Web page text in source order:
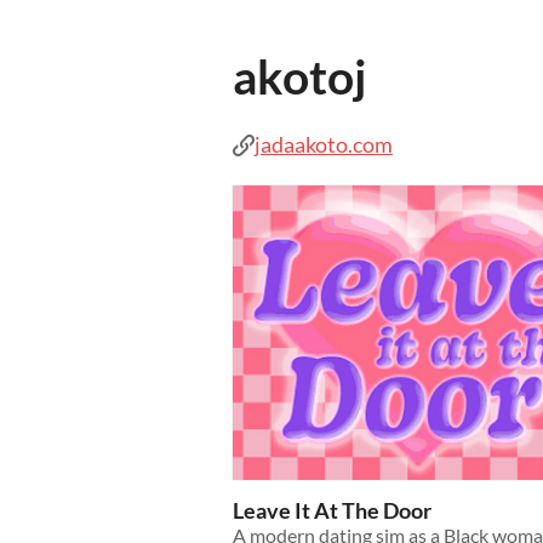
akotoj
jadaakoto.com
Leave It At The Door
A modern dating sim as a Black